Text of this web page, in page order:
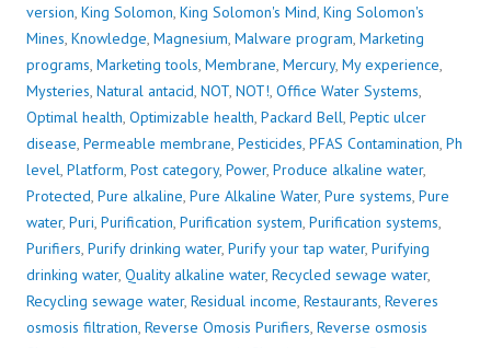
version, King Solomon, King Solomon's Mind, King Solomon's
Mines, Knowledge, Magnesium, Malware program, Marketing
programs, Marketing tools, Membrane, Mercury, My experience,
Mysteries, Natural antacid, NOT, NOT!, Office Water Systems,
Optimal health, Optimizable health, Packard Bell, Peptic ulcer
disease, Permeable membrane, Pesticides, PFAS Contamination, Ph
level, Platform, Post category, Power, Produce alkaline water,
Protected, Pure alkaline, Pure Alkaline Water, Pure systems, Pure
water, Puri, Purification, Purification system, Purification systems,
Purifiers, Purify drinking water, Purify your tap water, Purifying
drinking water, Quality alkaline water, Recycled sewage water,
Recycling sewage water, Residual income, Restaurants, Reveres
osmosis filtration, Reverse Omosis Purifiers, Reverse osmosis